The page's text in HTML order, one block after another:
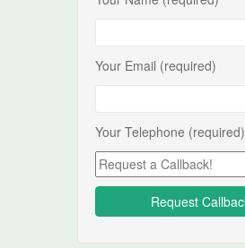
Your Email (required)
Your Telephone (required)